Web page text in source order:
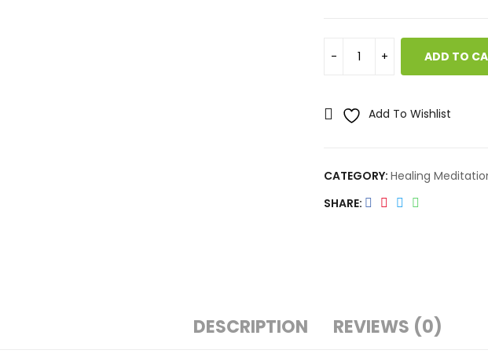
ADD TO
Add To Wishlist
CATEGORY: Healing
SHARE
DESCRIPTION REVIEWS (0)